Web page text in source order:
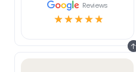
Reviews
☆☆☆☆☆